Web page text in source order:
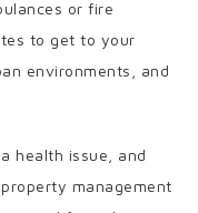
or fire
to get to your
environments, and
health issue, and
management